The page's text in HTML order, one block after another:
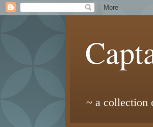
~ a collection